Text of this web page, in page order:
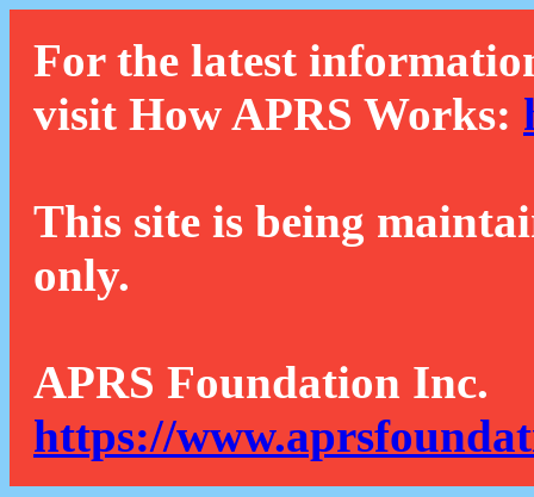
For the latest
visit How APRS Works:
This site is being
only.
APRS Foundation Inc.
https://